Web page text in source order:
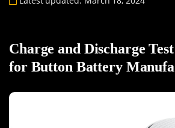
Charge and Discharge
for Button Battery